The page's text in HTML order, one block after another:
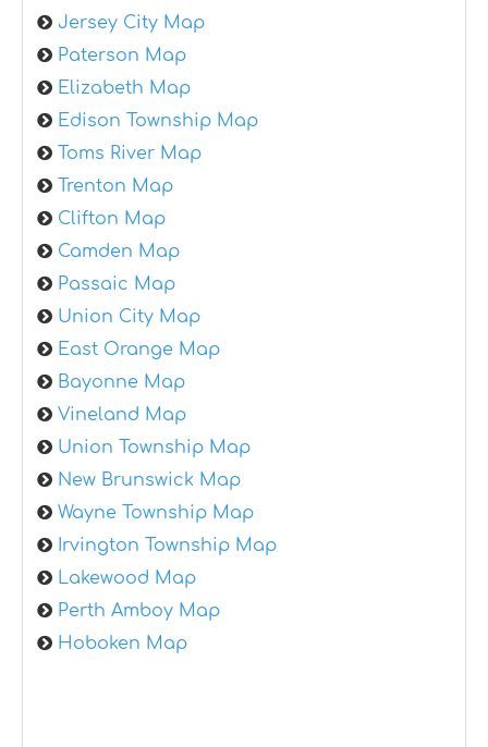
Jersey City Map
Paterson Map
Elizabeth Map
Edison Township Map
Toms River Map
Trenton Map
Clifton Map
Camden Map
Passaic Map
Union City Map
East Orange Map
Bayonne Map
Vineland Map
Union Township Map
New Brunswick Map
Wayne Township Map
Irvington Township Map
Lakewood Map
Perth Amboy Map
Hoboken Map